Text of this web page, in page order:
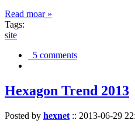
Read moar »
Tags:
site
5 comments
Hexagon Trend 2013
Posted by hexnet :: 2013-06-29